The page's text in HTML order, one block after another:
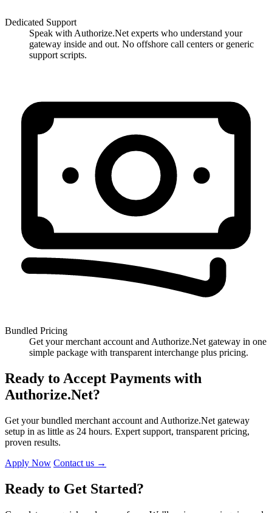
Dedicated Support
Speak with Authorize.Net experts who understand your
gateway inside and out. No offshore call centers or generic
support scripts.
Bundled Pricing
Get your merchant account and Authorize.Net gateway in one
simple package with transparent interchange plus pricing.
Ready to Accept Payments with
Authorize.Net?
Get your bundled merchant account and Authorize.Net gateway
setup in as little as 24 hours. Expert support, transparent pricing,
proven results.
Apply Now Contact us →
Ready to Get Started?